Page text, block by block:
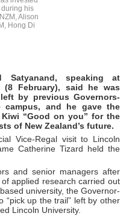
Satyanand, speaking at
February), said he was
by previous Governors-
campus, and he gave the
“Good on you” for the
of New Zealand’s future.
Vice-Regal visit to Lincoln
Catherine Tizard held the
and senior managers after
applied research carried out
university, the Governor-
up the trail” left by other
Lincoln University.
his
Alison
Hong Di